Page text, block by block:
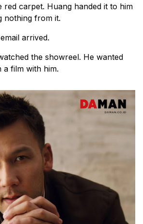
red carpet. Huang handed it to him
nothing from it.
arrived.
the showreel. He wanted
film with him.